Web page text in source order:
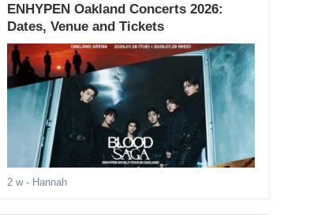
ENHYPEN Oakland Concerts 2026:
Dates, Venue and Tickets
2 w- Hannah